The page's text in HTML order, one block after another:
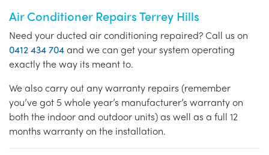
Air Conditioner Repairs Terrey Hills
Need your ducted air conditioning repaired? Call us on
0412 434 704and we can get your system operating
exactly the way its meant to.
We also carry out any warranty repairs (remember
you’ve got 5 whole year’s manufacturer’s warranty on
both the indoor and outdoor units) as well as a full 12
months warranty on the installation.